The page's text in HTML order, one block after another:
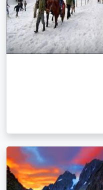
Manali caters to a
destination for both
looking for a serene
want to indulge in
explore nature, or simply
Reaching
journey, as it
through scenic
mountainous
primary ways